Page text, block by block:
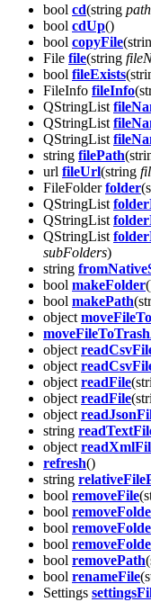
bool cd(string path
bool cdUp()
bool copyFile
File file(string
bool fileExists
FileInfo fileInfo
QStringList
QStringList
QStringList
string filePath
url fileUrl(string
FileFolderfolder
QStringList
QStringList
QStringList
subFolders)
string
bool makeFolder
bool makePath
object
object
object
object readFile
object readFile
object
string
object
refresh()
string
bool removeFile
bool
bool
bool
bool removePath
bool renameFile
Settings